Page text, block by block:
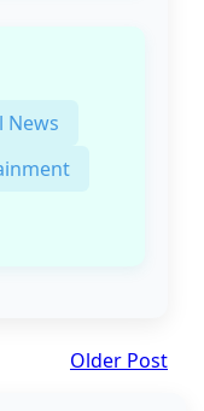
News
Older Post